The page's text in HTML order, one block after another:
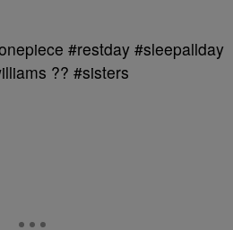
#restday #sleepallday
?? #sisters